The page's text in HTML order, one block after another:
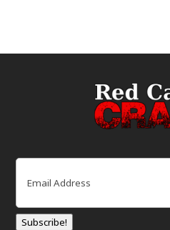
Email
Subscribe!